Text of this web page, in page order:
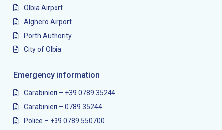
Olbia Airport
Alghero Airport
Porth Authority
City of Olbia
Emergency information
Carabinieri – +39 0789 35244
Carabinieri – 0789 35244
Police – +39 0789 550700